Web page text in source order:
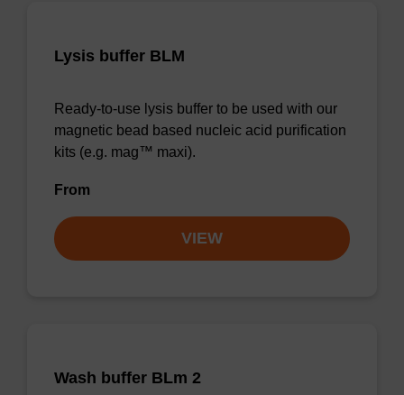
Lysis buffer BLM
Ready-to-use lysis buffer to be used with our
magnetic bead based nucleic acid purification
kits (e.g. mag™ maxi).
From
VIEW
Wash buffer BLm 2